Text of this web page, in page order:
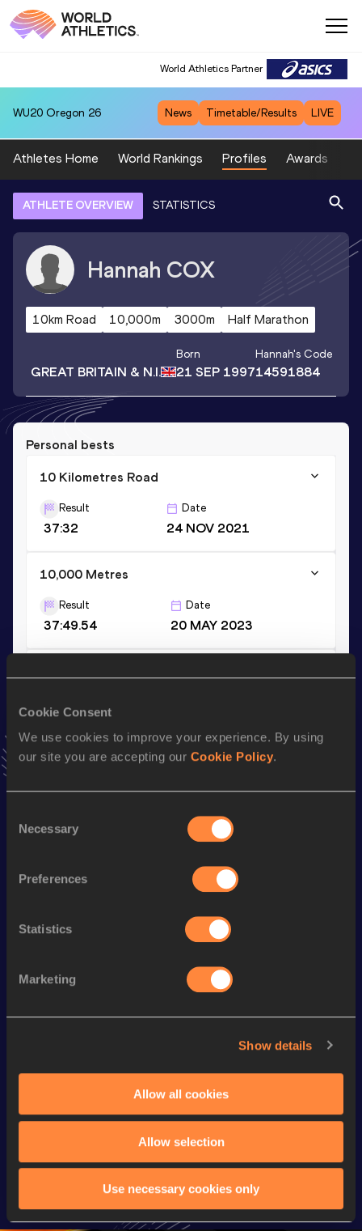
Cookie Consent
We use cookies to improve your experience. By using
our site you are accepting our Cookie Policy.
Selection
Necessary
Preferences
Statistics
Marketing
Show details
Allow all cookies
Allow selection
Use necessary cookies only
World Athletics Partner
WU20 Oregon 26 News Timetable/Results LIVE
Athletes Home World Rankings Profiles Awards
ATHLETE OVERVIEW STATISTICS
Hannah COX
10km Road 10,000m 3000m Half Marathon
GREAT BRITAIN & N.I.
Born
21 SEP 1997
Hannah's Code
14591884
Personal bests
10 Kilometres Road
Result
37:32
Date
24 NOV 2021
10,000 Metres
Result
37:49.54
Date
20 MAY 2023
10:25.25
VIEW MORE RESULTS
Season’s bests (2023)
Performance
Half Marathon
Looking for another athlete?
Extended
Championships
Championships
Watch again |
World Athletics
Championships
Oregon 26 - Day
World
Oregon